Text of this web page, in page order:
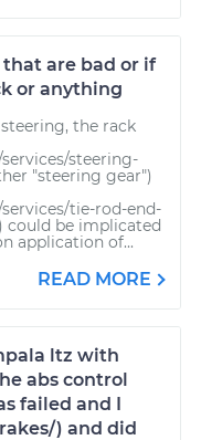
are bad or if
or anything
the rack
steering-
"steering gear")
tie-rod-end-
could be implicated
application of...
READ MORE
ltz with
abs control
failed and I
) and did